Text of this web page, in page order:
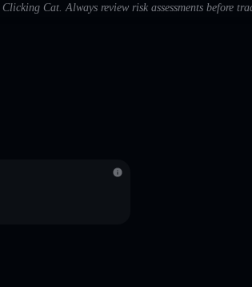
Cat. Always review risk assessments before